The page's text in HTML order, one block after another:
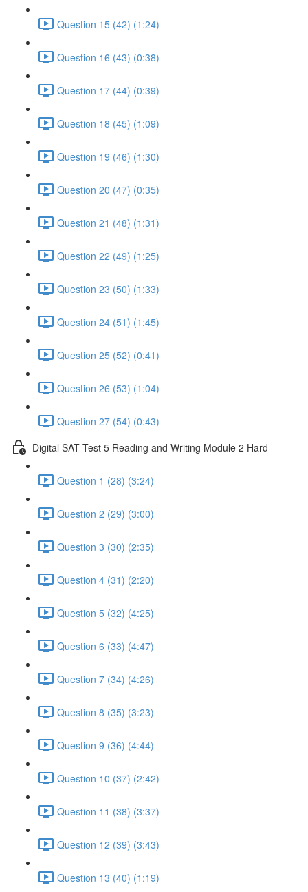
Question 15 (42) (1:24)
Question 16 (43) (0:38)
Question 17 (44) (0:39)
Question 18 (45) (1:09)
Question 19 (46) (1:30)
Question 20 (47) (0:35)
Question 21 (48) (1:31)
Question 22 (49) (1:25)
Question 23 (50) (1:33)
Question 24 (51) (1:45)
Question 25 (52) (0:41)
Question 26 (53) (1:04)
Question 27 (54) (0:43)
Digital SAT Test 5 Reading and Writing Module 2 Hard
Question 1 (28) (3:24)
Question 2 (29) (3:00)
Question 3 (30) (2:35)
Question 4 (31) (2:20)
Question 5 (32) (4:25)
Question 6 (33) (4:47)
Question 7 (34) (4:26)
Question 8 (35) (3:23)
Question 9 (36) (4:44)
Question 10 (37) (2:42)
Question 11 (38) (3:37)
Question 12 (39) (3:43)
Question 13 (40) (1:19)